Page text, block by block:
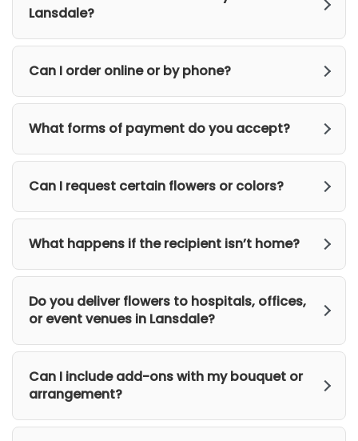
Lansdale?
Can I order online or by phone?
What forms of payment do you accept?
Can I request certain flowers or colors?
What happens if the recipient isn’t home?
Do you deliver flowers to hospitals, offices,
or event venues in Lansdale?
Can I include add-ons with my bouquet or
arrangement?